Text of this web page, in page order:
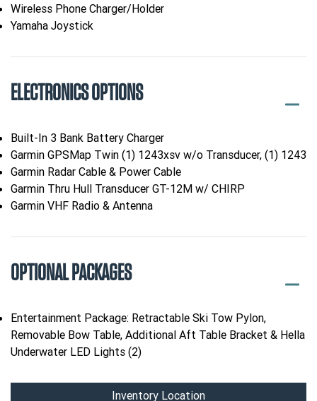
Wireless Phone Charger/Holder
Yamaha Joystick
ELECTRONICS OPTIONS
Built-In 3 Bank Battery Charger
Garmin GPSMap Twin (1) 1243xsv w/o Transducer, (1) 1243
Garmin Radar Cable & Power Cable
Garmin Thru Hull Transducer GT-12M w/ CHIRP
Garmin VHF Radio & Antenna
OPTIONAL PACKAGES
Entertainment Package: Retractable Ski Tow Pylon,
Removable Bow Table, Additional Aft Table Bracket & Hella
Underwater LED Lights (2)
Inventory Location